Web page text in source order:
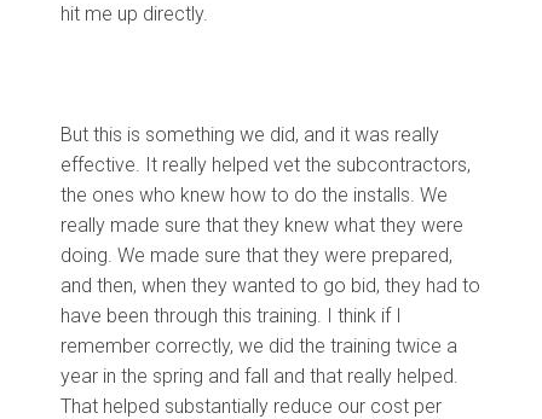
hit me up directly.
But this is something we did, and it was really
effective. It really helped vet the subcontractors,
the ones who knew how to do the installs. We
really made sure that they knew what they were
doing. We made sure that they were prepared,
and then, when they wanted to go bid, they had to
have been through this training. I think if I
remember correctly, we did the training twice a
year in the spring and fall and that really helped.
That helped substantially reduce our cost per